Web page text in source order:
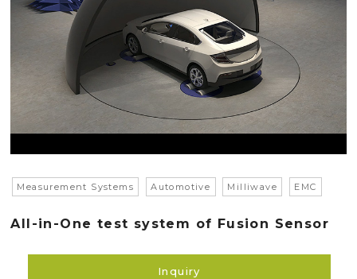
Measurement Systems Automotive Milliwave EMC
All-in-One test system of Fusion Sensor
Inquiry